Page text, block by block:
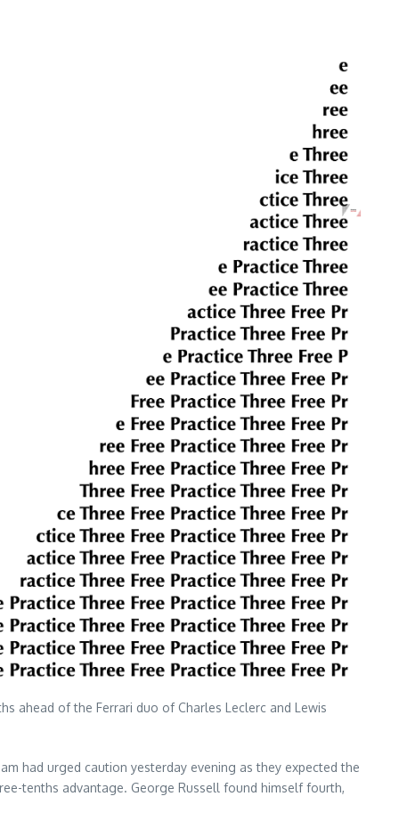
ahead of the Ferrari duo of Charles Leclerc and Lewis
had urged caution yesterday evening as they expected the
tenths advantage. George Russell found himself fourth,